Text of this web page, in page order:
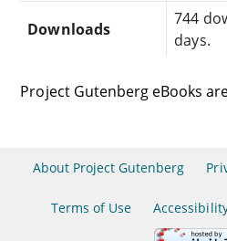
Downloads
744
days.
Project Gutenberg eBooks
About Project Gutenberg
Terms of Use